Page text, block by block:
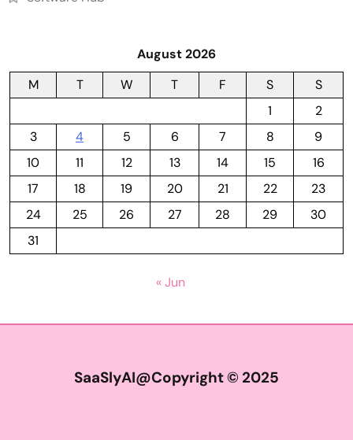
August 2026
M
T W T F S
S
1
2
3
4 5 6 7 8
9
10
11 12 13 14 15
16
17
18 19 20 21 22
23
24
25 26 27 28 29
30
31
« Jun
SaaSlyAI@Copyright © 2025